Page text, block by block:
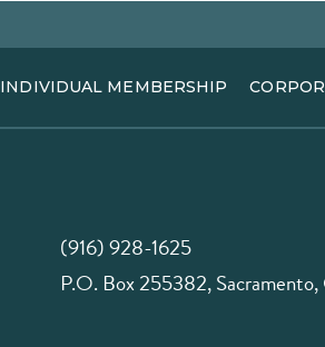
INDIVIDUAL MEMBERSHIP
(916) 928-1625
P.O. Box 255382,